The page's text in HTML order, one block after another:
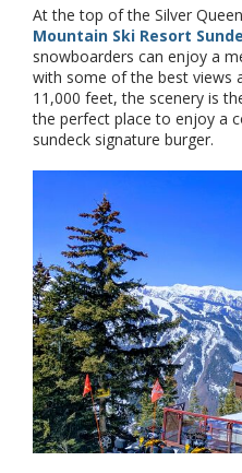
At the top of the Silver
Mountain Ski Resort
snowboarders can enjoy a
with some of the best views
11,000 feet, the scenery is
the perfect place to enjoy a
sundeck signature burger.